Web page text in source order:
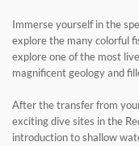
Immerse yourself in the
explore the many colorful
explore one of the most
magnificent geology and
After the transfer from
exciting dive sites in the
introduction to shallow